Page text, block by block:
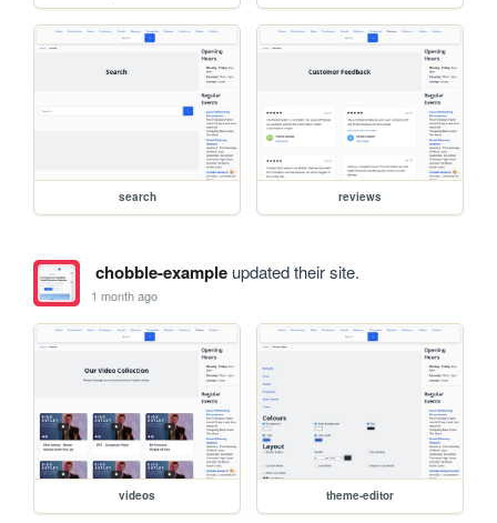
search reviews
chobble-exampleupdated their site.
1 month ago
videos theme-editor